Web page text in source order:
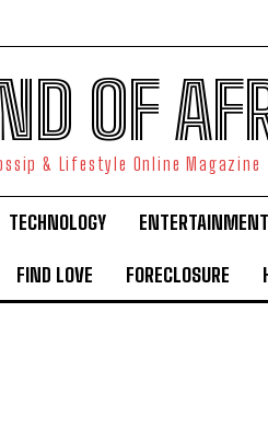
OF
& Lifestyle Online Magazine
TECHNOLOGY ENTERTAINMENT
FIND LOVE FORECLOSURE